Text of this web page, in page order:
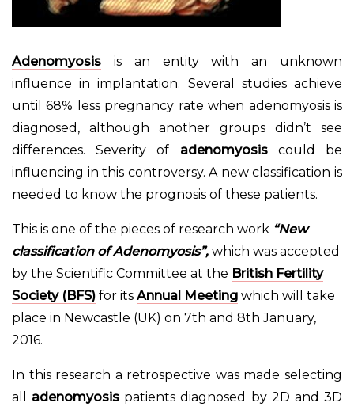
Adenomyosis is an entity with an unknown
influence in implantation. Several studies achieve
until 68% less pregnancy rate when adenomyosis is
diagnosed, although another groups didn’t see
differences. Severity of adenomyosiscould be
influencing in this controversy. A new classification is
needed to know the prognosis of these patients.
This is one of the pieces of research work “New
classification of Adenomyosis”, which was accepted
by the Scientific Committee at the British Fertility
Society (BFS) for its Annual Meeting which will take
place in Newcastle (UK) on 7th and 8th January,
2016.
In this research a retrospective was made selecting
all adenomyosis patients diagnosed by 2D and 3D